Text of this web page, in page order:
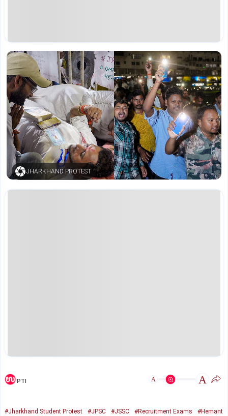
JHARKHAND PROTEST
PTI A A
#Jharkhand Student Protest #JPSC #JSSC #Recruitment Exams
#Hemant